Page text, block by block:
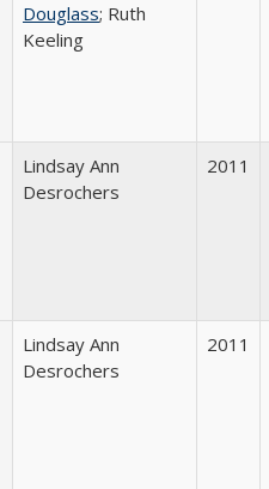
Douglass; Ruth
Keeling
Lindsay Ann
Desrochers
2011
Lindsay Ann
Desrochers
2011